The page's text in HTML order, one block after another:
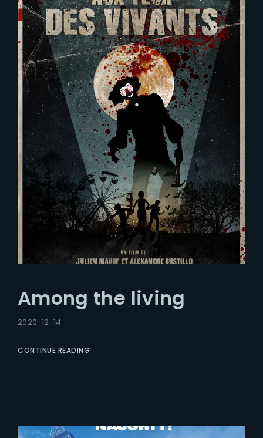
Among the living
2020-12-14
CONTINUE READING